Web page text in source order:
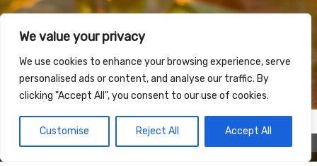
We value your privacy
We use cookies to enhance your browsing experience, serve
personalised ads or content, and analyse our traffic. By
clicking "Accept All", you consent to our use of cookies.
Customise Reject All Accept All
fibl plantlq
Articles & Papers
Contact Us